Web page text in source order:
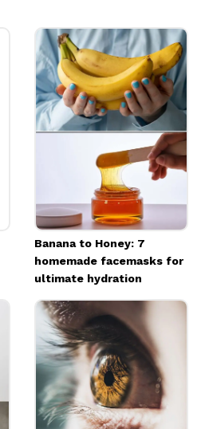
can be a delicate
process, often
acetone or mechanical
methods.
Banana to Honey: 7
homemade facemasks for
ultimate hydration